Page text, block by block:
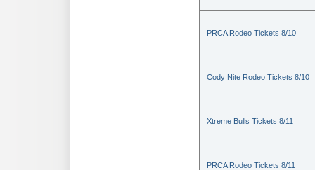
PRCA Rodeo Tickets 8/10
Cody Nite Rodeo Tickets 8/10
Xtreme Bulls Tickets 8/11
PRCA Rodeo Tickets 8/11